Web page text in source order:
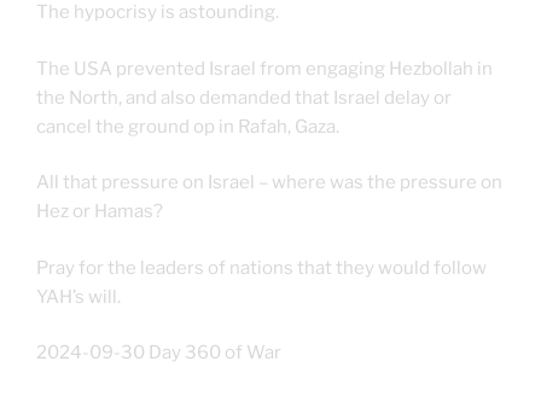
The hypocrisy is astounding.
The USA prevented Israel from engaging Hezbollah in
the North, and also demanded that Israel delay or
cancel the ground op in Rafah, Gaza.
All that pressure on Israel – where was the pressure on
Hez or Hamas?
Pray for the leaders of nations that they would follow
YAH’s will.
2024-09-30 Day 360 of War